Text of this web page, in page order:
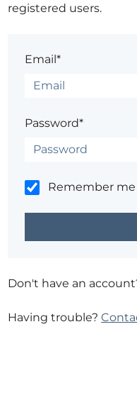
registered users.
Email*
Password*
Remember me
Don't have an
Having trouble?